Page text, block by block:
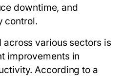
downtime, and
control.
across various sectors is
improvements in
According to a